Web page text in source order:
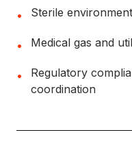
• Sterile
• Medical gas and
•
Regulatory
coordination